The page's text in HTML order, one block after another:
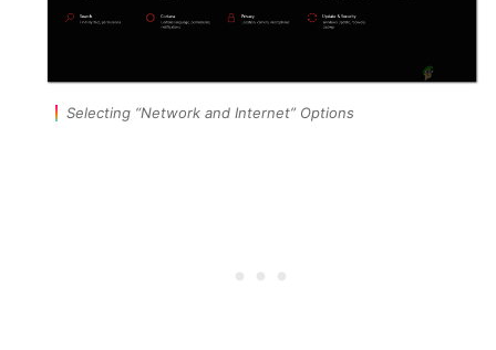
Selecting “Network and Internet” Options